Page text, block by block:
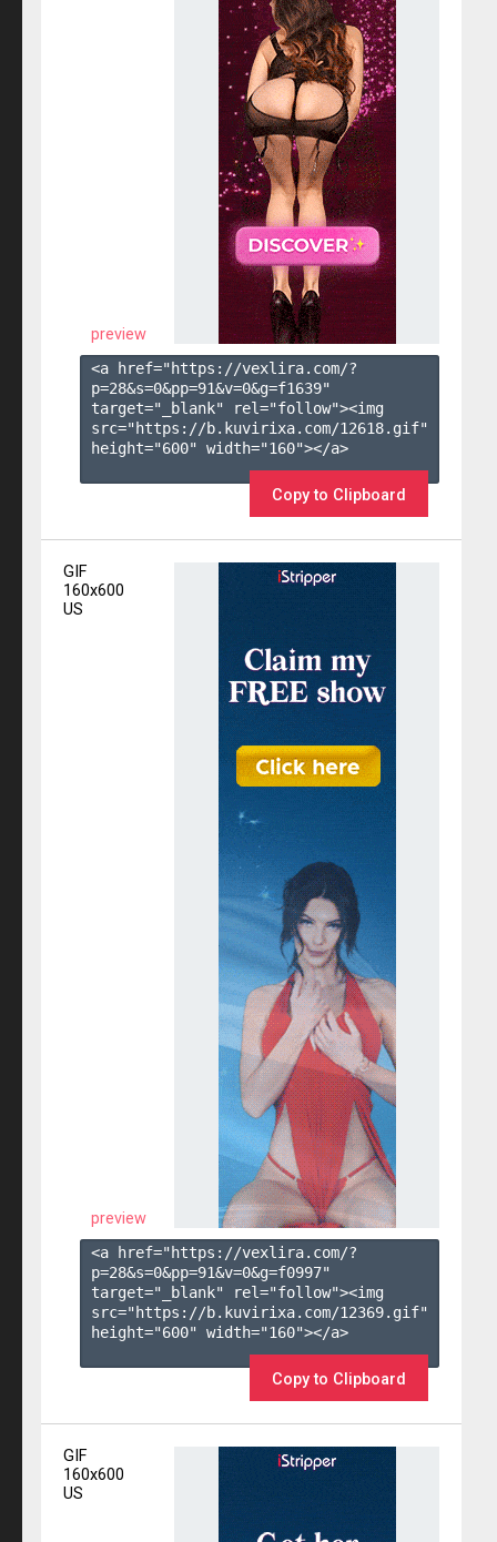
preview
<a href="https://vexlira.com/?
p=28&s=0&pp=91&v=0&g=f1639"
target="_blank" rel="follow"><img
src="https://b.kuvirixa.com/12618.gif"
height="600" width="160"></a>
Copy to Clipboard
GIF
160x600
US
preview
<a href="https://vexlira.com/?
p=28&s=0&pp=91&v=0&g=f0997"
target="_blank" rel="follow"><img
src="https://b.kuvirixa.com/12369.gif"
height="600" width="160"></a>
Copy to Clipboard
GIF
160x600
US